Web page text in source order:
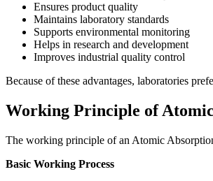
Ensures product quality
Maintains laboratory standards
Supports environmental monitoring
Helps in research and development
Improves industrial quality control
Because of these advantages, laboratories
Working Principle of
The working principle of an Atomic
Basic Working Process